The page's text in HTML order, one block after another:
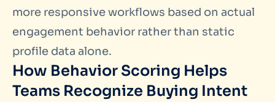
more responsive workflows based on actual
engagement behavior rather than static
profile data alone.
How Behavior Scoring Helps
Teams Recognize Buying Intent